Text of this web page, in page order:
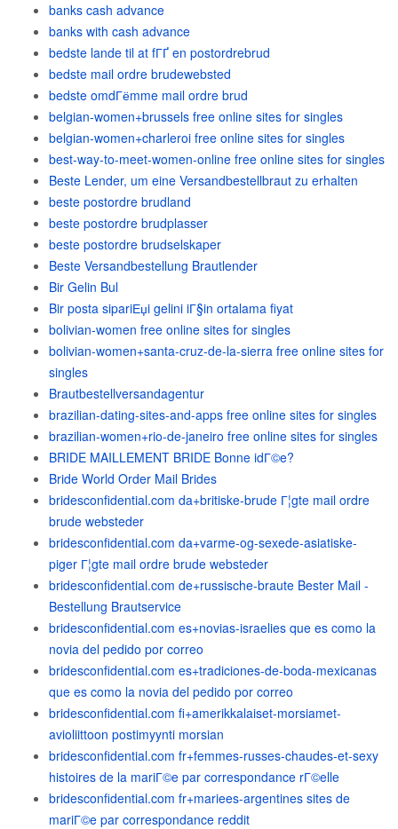
banks cash advance
banks with cash advance
bedste lande til at fГҐ en postordrebrud
bedste mail ordre brudewebsted
bedste omdГёmme mail ordre brud
belgian-women+brussels free online sites for singles
belgian-women+charleroi free online sites for singles
best-way-to-meet-women-online free online sites for singles
Beste Lender, um eine Versandbestellbraut zu erhalten
beste postordre brudland
beste postordre brudplasser
beste postordre brudselskaper
Beste Versandbestellung Brautlender
Bir Gelin Bul
Bir posta sipariЕџi gelini iГ§in ortalama fiyat
bolivian-women free online sites for singles
bolivian-women+santa-cruz-de-la-sierra free online sites for
singles
Brautbestellversandagentur
brazilian-dating-sites-and-apps free online sites for singles
brazilian-women+rio-de-janeiro free online sites for singles
BRIDE MAILLEMENT BRIDE Bonne idГ©e?
Bride World Order Mail Brides
bridesconfidential.com da+britiske-brude Г¦gte mail ordre
brude websteder
bridesconfidential.com da+varme-og-sexede-asiatiske-
piger Г¦gte mail ordre brude websteder
bridesconfidential.com de+russische-braute Bester Mail -
Bestellung Brautservice
bridesconfidential.com es+novias-israelies que es como la
novia del pedido por correo
bridesconfidential.com es+tradiciones-de-boda-mexicanas
que es como la novia del pedido por correo
bridesconfidential.com fi+amerikkalaiset-morsiamet-
avioliittoon postimyynti morsian
bridesconfidential.com fr+femmes-russes-chaudes-et-sexy
histoires de la mariГ©e par correspondance rГ©elle
bridesconfidential.com fr+mariees-argentines sites de
mariГ©e par correspondance reddit